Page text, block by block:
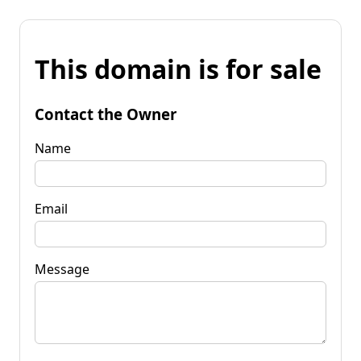
This domain is for sale
Contact the Owner
Name
Email
Message